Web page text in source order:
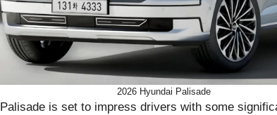
2026 Hyundai Palisade
is set to impress drivers with some